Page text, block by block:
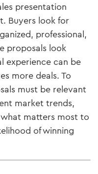
presentation
Buyers look for
professional,
proposals look
experience can be
more deals. To
must be relevant
market trends,
matters most to
of winning